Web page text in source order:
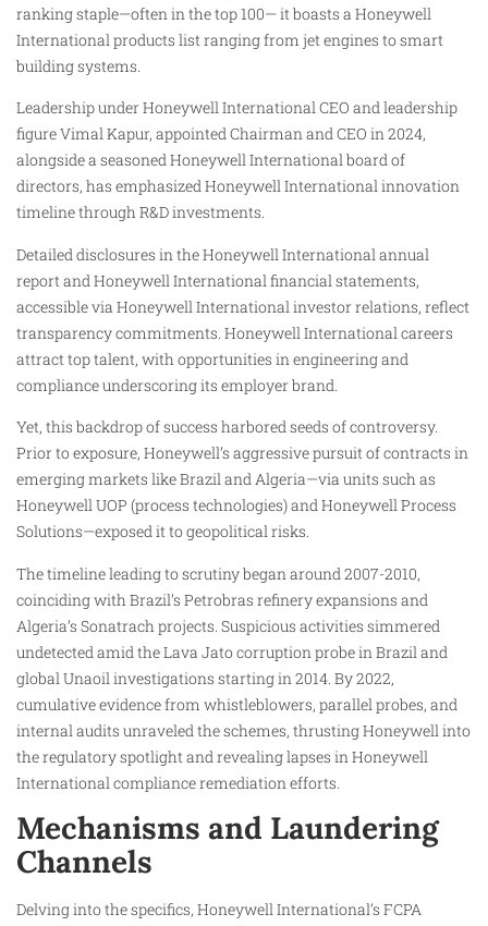
ranking staple—often in the top 100— it boasts a Honeywell
International products list ranging from jet engines to smart
building systems.
Leadership under Honeywell International CEO and leadership
figure Vimal Kapur, appointed Chairman and CEO in 2024,
alongside a seasoned Honeywell International board of
directors, has emphasized Honeywell International innovation
timeline through R&D investments.
Detailed disclosures in the Honeywell International annual
report and Honeywell International financial statements,
accessible via Honeywell International investor relations, reflect
transparency commitments. Honeywell International careers
attract top talent, with opportunities in engineering and
compliance underscoring its employer brand.
Yet, this backdrop of success harbored seeds of controversy.
Prior to exposure, Honeywell’s aggressive pursuit of contracts in
emerging markets like Brazil and Algeria—via units such as
Honeywell UOP (process technologies) and Honeywell Process
Solutions—exposed it to geopolitical risks.
The timeline leading to scrutiny began around 2007-2010,
coinciding with Brazil’s Petrobras refinery expansions and
Algeria’s Sonatrach projects. Suspicious activities simmered
undetected amid the Lava Jato corruption probe in Brazil and
global Unaoil investigations starting in 2014. By 2022,
cumulative evidence from whistleblowers, parallel probes, and
internal audits unraveled the schemes, thrusting Honeywell into
the regulatory spotlight and revealing lapses in Honeywell
International compliance remediation efforts.
Mechanisms and Laundering
Channels
Delving into the specifics, Honeywell International’s FCPA